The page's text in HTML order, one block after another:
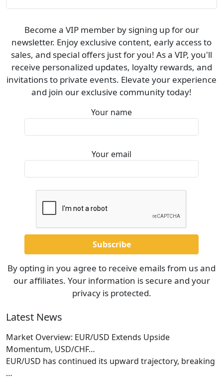
Become a VIP member by signing up for our
newsletter. Enjoy exclusive content, early access to
sales, and special offers just for you! As a VIP, you'll
receive personalized updates, loyalty rewards, and
invitations to private events. Elevate your experience
and join our exclusive community today!
Your name
Your email
By opting in you agree to receive emails from us and
our affiliates. Your information is secure and your
privacy is protected.
Latest News
Market Overview: EUR/USD Extends Upside
Momentum, USD/CHF…
EUR/USD has continued its upward trajectory, breaking
…